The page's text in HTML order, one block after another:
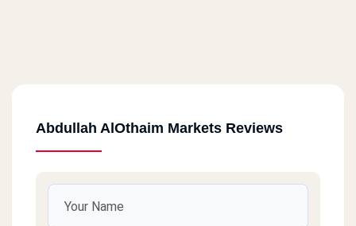
Abdullah AlOthaim Markets Reviews